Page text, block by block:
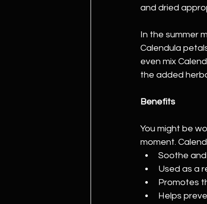
and dried
In the summer
Calendula
even mix
the added
Benefits
You might be
moment.
Soothe
Used as a
Promotes
Helps